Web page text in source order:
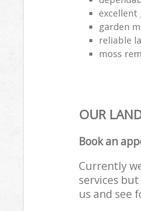
excellent
garden
reliable
moss
OUR
Book an
Currently
services
us and see